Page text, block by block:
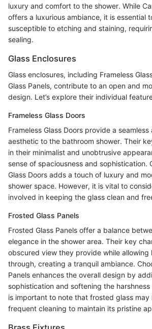
luxury and comfort to the shower. While
offers a luxurious ambiance, it is essential
susceptible to etching and staining,
sealing.
Glass Enclosures
Glass enclosures, including Frameless
Glass Panels, contribute to an open and
design. Let’s explore their individual
Frameless Glass Doors
Frameless Glass Doors provide a
aesthetic to the bathroom shower. Their
in their minimalist and unobtrusive
sense of spaciousness and sophistication.
Glass Doors adds a touch of luxury and
shower space. However, it is vital to
involved in keeping the glass clean and
Frosted Glass Panels
Frosted Glass Panels offer a balance
elegance in the shower area. Their key
obscured view they provide while allowing
through, creating a tranquil ambiance.
Panels enhances the overall design by
sophistication and softening the
is important to note that frosted glass may
frequent cleaning to maintain its pristine